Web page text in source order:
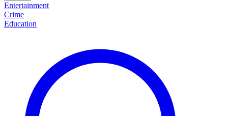
Entertainment
Crime
Education